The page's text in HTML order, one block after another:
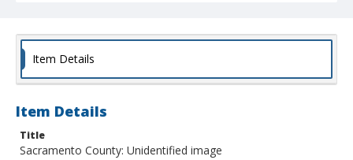
Item Details
Item Details
Title
Sacramento County: Unidentified image